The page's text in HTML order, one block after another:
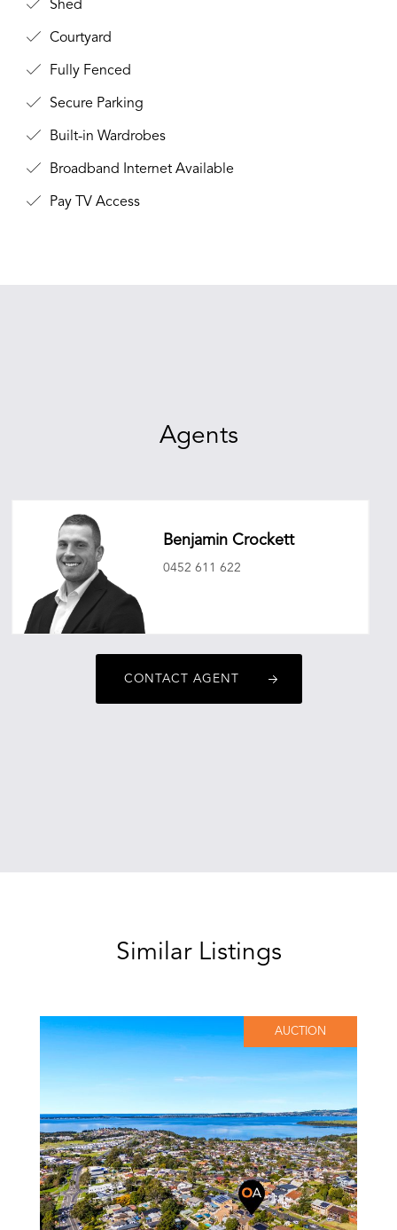
Shed
Courtyard
Fully Fenced
Secure Parking
Built-in Wardrobes
Broadband Internet Available
Pay TV Access
Agents
Benjamin Crockett
0452 611 622
CONTACT AGENT
Similar Listings
AUCTION